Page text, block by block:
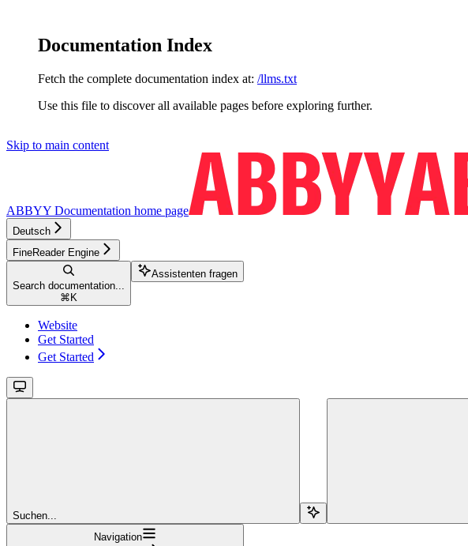
Documentation Index
Fetch the complete documentation index at: /llms.txt
Use this file to discover all available pages before exploring further.
Skip to main content
ABBYY Documentation home page
Deutsch
FineReader Engine
Search documentation...
⌘ K
Assistenten fragen
Website
Get Started
Get Started
Suchen...
Navigation